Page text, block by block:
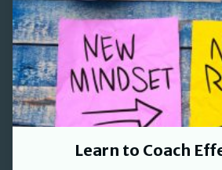
Learn to Coach